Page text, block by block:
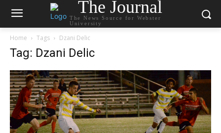
The Journal
The News Source for Webster
University
Home Tags Dzani Delic
Tag: Dzani Delic